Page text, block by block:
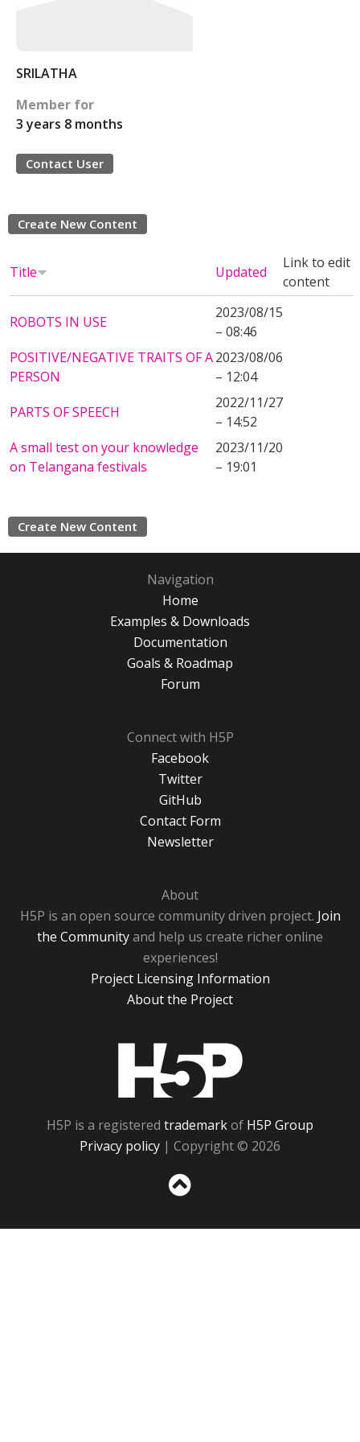
SRILATHA
Member for
3 years 8 months
Contact User
Create New Content
Title Updated
Link to edit
content
ROBOTS IN USE
2023/08/15
– 08:46
POSITIVE/NEGATIVE TRAITS OF A
PERSON
2023/08/06
– 12:04
PARTS OF SPEECH
2022/11/27
– 14:52
A small test on your knowledge
on Telangana festivals
2023/11/20
– 19:01
Create New Content
Navigation
Home
Examples & Downloads
Documentation
Goals & Roadmap
Forum
Connect with H5P
Facebook
Twitter
GitHub
Contact Form
Newsletter
About
H5P is an open source community driven project. Join
the Communityand help us create richer online
experiences!
Project Licensing Information
About the Project
H5P is a registered trademarkof H5P Group
Privacy policy | Copyright © 2026